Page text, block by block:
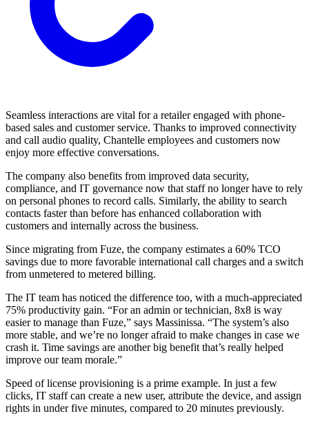
Seamless interactions are vital for a retailer engaged with phone-
based sales and customer service. Thanks to improved connectivity
and call audio quality, Chantelle employees and customers now
enjoy more effective conversations.
The company also benefits from improved data security,
compliance, and IT governance now that staff no longer have to rely
on personal phones to record calls. Similarly, the ability to search
contacts faster than before has enhanced collaboration with
customers and internally across the business.
Since migrating from Fuze, the company estimates a 60% TCO
savings due to more favorable international call charges and a switch
from unmetered to metered billing.
The IT team has noticed the difference too, with a much-appreciated
75% productivity gain. “For an admin or technician, 8x8 is way
easier to manage than Fuze,” says Massinissa. “The system’s also
more stable, and we’re no longer afraid to make changes in case we
crash it. Time savings are another big benefit that’s really helped
improve our team morale.”
Speed of license provisioning is a prime example. In just a few
clicks, IT staff can create a new user, attribute the device, and assign
rights in under five minutes, compared to 20 minutes previously.